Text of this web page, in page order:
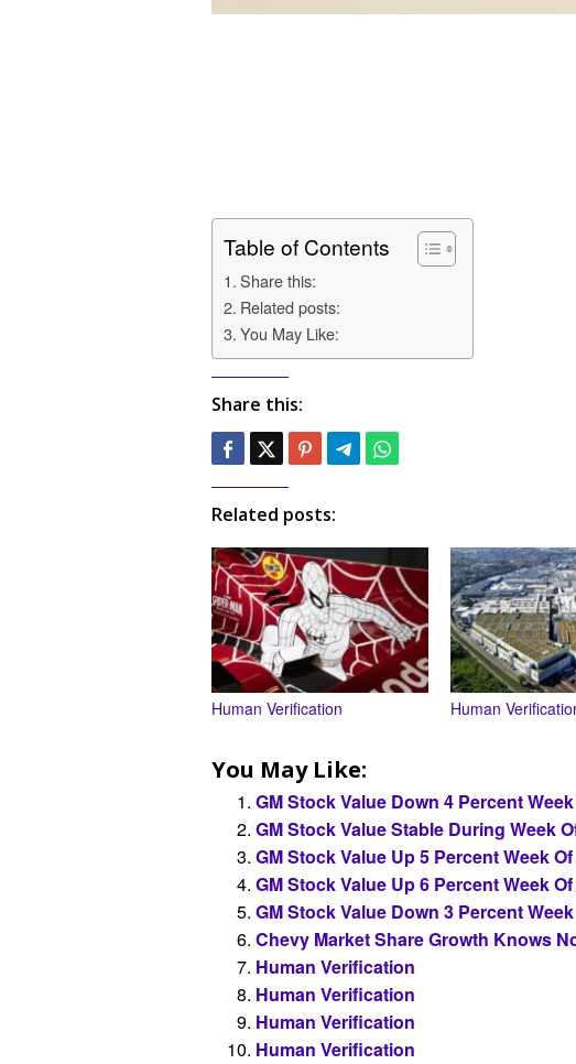
Table of Contents
Share this:
Related posts:
You May Like:
Share this:
Related posts:
Human Verification Human
You May Like:
GM Stock Value Down 4 Percent
GM Stock Value Stable During Week
GM Stock Value Up 5 Percent Week
GM Stock Value Up 6 Percent Week
GM Stock Value Down 3 Percent
Chevy Market Share Growth Knows
Human Verification
Human Verification
Human Verification
Human Verification